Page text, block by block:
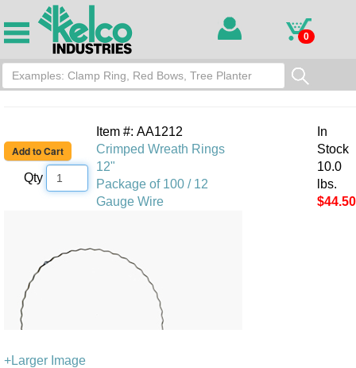
0
Qty
Item #: AA1212
Crimped Wreath Rings
12"
Package of 100 / 12
Gauge Wire
In
Stock
10.0
lbs.
$44.50
+Larger Image